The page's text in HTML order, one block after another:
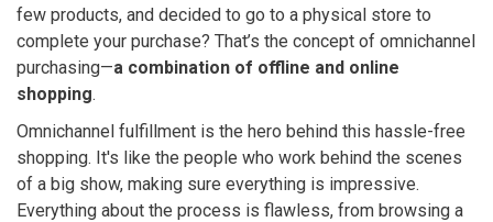
few products, and decided to go to a physical store to
complete your purchase? That’s the concept of omnichannel
purchasing—a combination of offline and online
shopping.
Omnichannel fulfillment is the hero behind this hassle-free
shopping. It's like the people who work behind the scenes
of a big show, making sure everything is impressive.
Everything about the process is flawless, from browsing a